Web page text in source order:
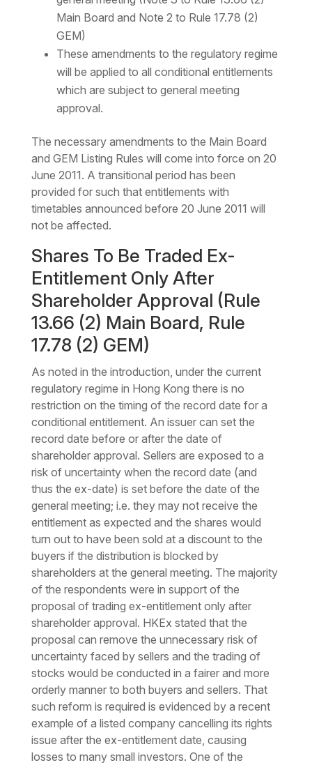
Main Board and Note 2 to Rule 17.78 (2)
GEM)
These amendments to the regulatory regime
will be applied to all conditional entitlements
which are subject to general meeting
approval.
The necessary amendments to the Main Board
and GEM Listing Rules will come into force on 20
June 2011. A transitional period has been
provided for such that entitlements with
timetables announced before 20 June 2011 will
not be affected.
Shares To Be Traded Ex-
Entitlement Only After
Shareholder Approval (Rule
13.66 (2) Main Board, Rule
17.78 (2) GEM)
As noted in the introduction, under the current
regulatory regime in Hong Kong there is no
restriction on the timing of the record date for a
conditional entitlement. An issuer can set the
record date before or after the date of
shareholder approval. Sellers are exposed to a
risk of uncertainty when the record date (and
thus the ex-date) is set before the date of the
general meeting; i.e. they may not receive the
entitlement as expected and the shares would
turn out to have been sold at a discount to the
buyers if the distribution is blocked by
shareholders at the general meeting. The majority
of the respondents were in support of the
proposal of trading ex-entitlement only after
shareholder approval. HKEx stated that the
proposal can remove the unnecessary risk of
uncertainty faced by sellers and the trading of
stocks would be conducted in a fairer and more
orderly manner to both buyers and sellers. That
such reform is required is evidenced by a recent
example of a listed company cancelling its rights
issue after the ex-entitlement date, causing
losses to many small investors. One of the